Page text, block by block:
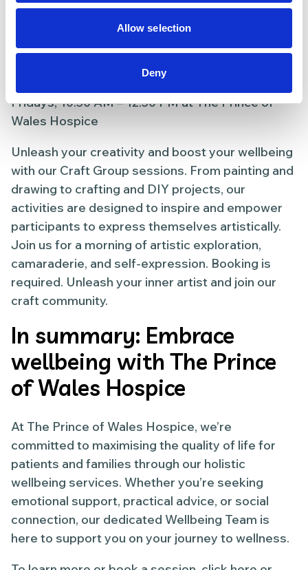
Allow selection
Deny
wellbeing. Booking is required; reserve your seat
8. Craft Group
Fridays, 10:30 AM – 12:30 PM at The Prince of
Wales Hospice
Unleash your creativity and boost your wellbeing
with our Craft Group sessions. From painting and
drawing to crafting and DIY projects, our
activities are designed to inspire and empower
participants to express themselves artistically.
Join us for a morning of artistic exploration,
camaraderie, and self-expression. Booking is
required. Unleash your inner artist and join our
craft community.
In summary: Embrace
wellbeing with The Prince
of Wales Hospice
At The Prince of Wales Hospice, we’re
committed to maximising the quality of life for
patients and families through our holistic
wellbeing services. Whether you’re seeking
emotional support, practical advice, or social
connection, our dedicated Wellbeing Team is
here to support you on your journey to wellness.